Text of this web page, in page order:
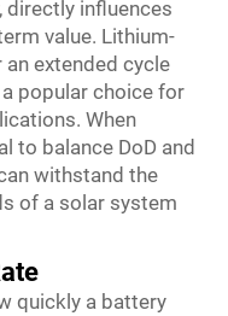
directly influences
value. Lithium-
extended cycle
a popular choice for
When
to balance DoD and
withstand the
of a solar system
quickly a battery